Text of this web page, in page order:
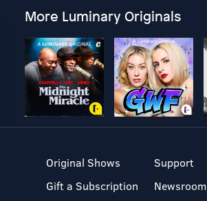
More Luminary Originals
Original Shows
Gift a Subscription
Support
Newsroom